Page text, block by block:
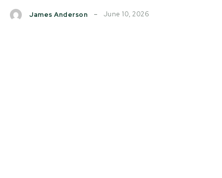
James Anderson June 10, 2026